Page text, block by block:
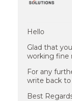
Hello
Glad that
working fine
For any
write back to
Best